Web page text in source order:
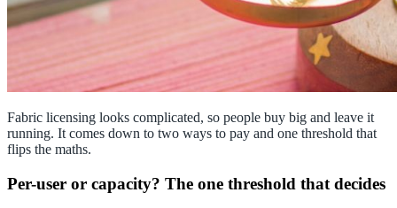
Fabric licensing looks complicated, so people buy big and leave it
running. It comes down to two ways to pay and one threshold that
flips the maths.
Per-user or capacity? The one threshold that decides